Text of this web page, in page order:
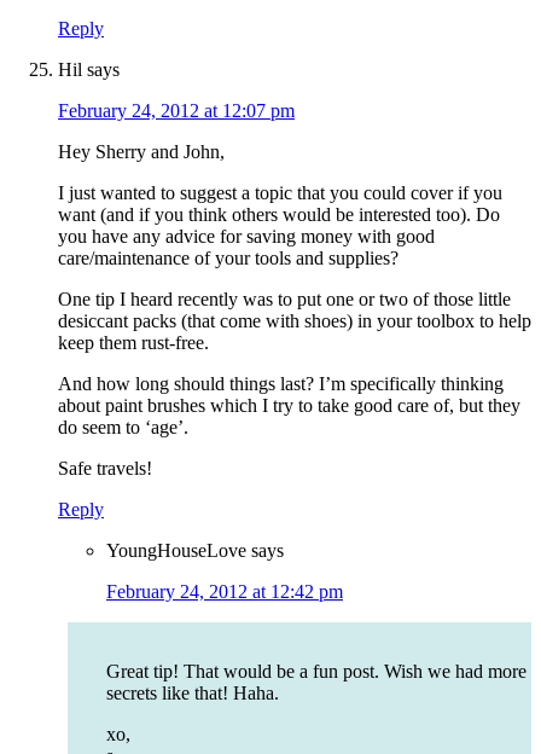
Reply
Hil says
February 24, 2012 at 12:07 pm
Hey Sherry and John,
I just wanted to suggest a topic that you could cover if you
want (and if you think others would be interested too). Do
you have any advice for saving money with good
care/maintenance of your tools and supplies?
One tip I heard recently was to put one or two of those little
desiccant packs (that come with shoes) in your toolbox to help
keep them rust-free.
And how long should things last? I’m specifically thinking
about paint brushes which I try to take good care of, but they
do seem to ‘age’.
Safe travels!
Reply
YoungHouseLove says
February 24, 2012 at 12:42 pm
Great tip! That would be a fun post. Wish we had more
secrets like that! Haha.
xo,